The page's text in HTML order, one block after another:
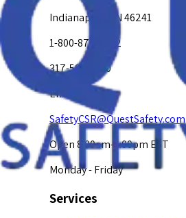
Indianapolis, IN 46241
1-800-878-4872
317-594-4500
Email Us at
SafetyCSR@QuestSafety.com
Open 8:00am-5:00pm EST
Monday - Friday
Services